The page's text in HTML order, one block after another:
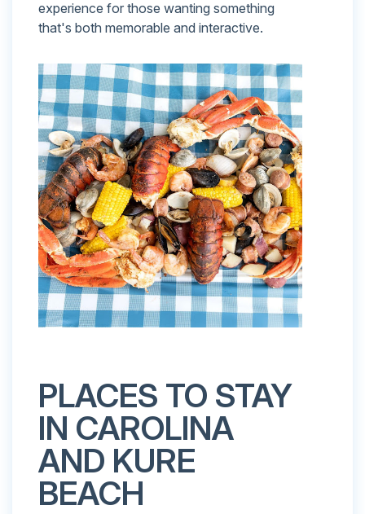
experience for those wanting something
that's both memorable and interactive.
PLACES TO STAY
IN CAROLINA
AND KURE
BEACH